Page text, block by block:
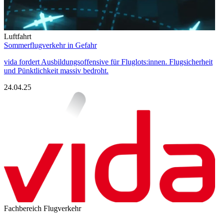
Luftfahrt
Sommerflugverkehr in Gefahr
vida fordert Ausbildungsoffensive für Fluglots:innen. Flugsicherheit
und Pünktlichkeit massiv bedroht.
24.04.25
Fachbereich Flugverkehr